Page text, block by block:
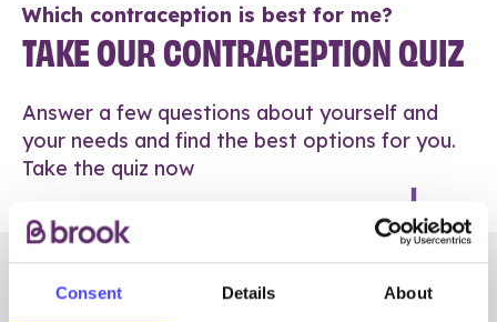
Consent Details About
Which contraception is best for me?
TAKE OUR CONTRACEPTION QUIZ
Answer a few questions about yourself and
your needs and find the best options for you.
Take the quiz now
RELATED POSTS